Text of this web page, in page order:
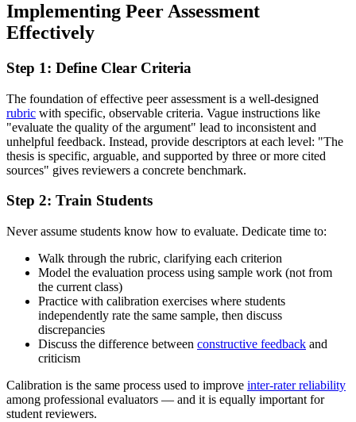
Implementing Peer Assessment
Effectively
Step 1: Define Clear Criteria
The foundation of effective peer assessment is a well-designed
rubric with specific, observable criteria. Vague instructions like
"evaluate the quality of the argument" lead to inconsistent and
unhelpful feedback. Instead, provide descriptors at each level: "The
thesis is specific, arguable, and supported by three or more cited
sources" gives reviewers a concrete benchmark.
Step 2: Train Students
Never assume students know how to evaluate. Dedicate time to:
Walk through the rubric, clarifying each criterion
Model the evaluation process using sample work (not from
the current class)
Practice with calibration exercises where students
independently rate the same sample, then discuss
discrepancies
Discuss the difference between constructive feedback and
criticism
Calibration is the same process used to improve inter-rater reliability
among professional evaluators — and it is equally important for
student reviewers.